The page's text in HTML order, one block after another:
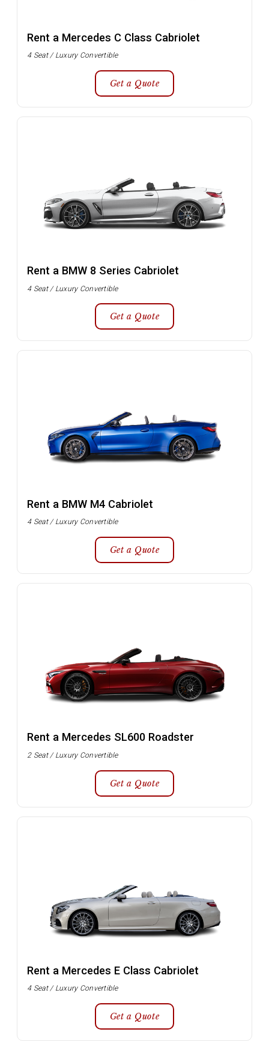
Rent a Mercedes C Class Cabriolet
4 Seat / Luxury Convertible
Get a Quote
Rent a BMW 8 Series Cabriolet
4 Seat / Luxury Convertible
Get a Quote
Rent a BMW M4 Cabriolet
4 Seat / Luxury Convertible
Get a Quote
Rent a Mercedes SL600 Roadster
2 Seat / Luxury Convertible
Get a Quote
Rent a Mercedes E Class Cabriolet
4 Seat / Luxury Convertible
Get a Quote